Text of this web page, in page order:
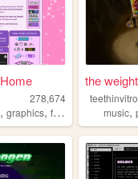
278,674
, graphics, fanlisting
the
teethinvitro
music,